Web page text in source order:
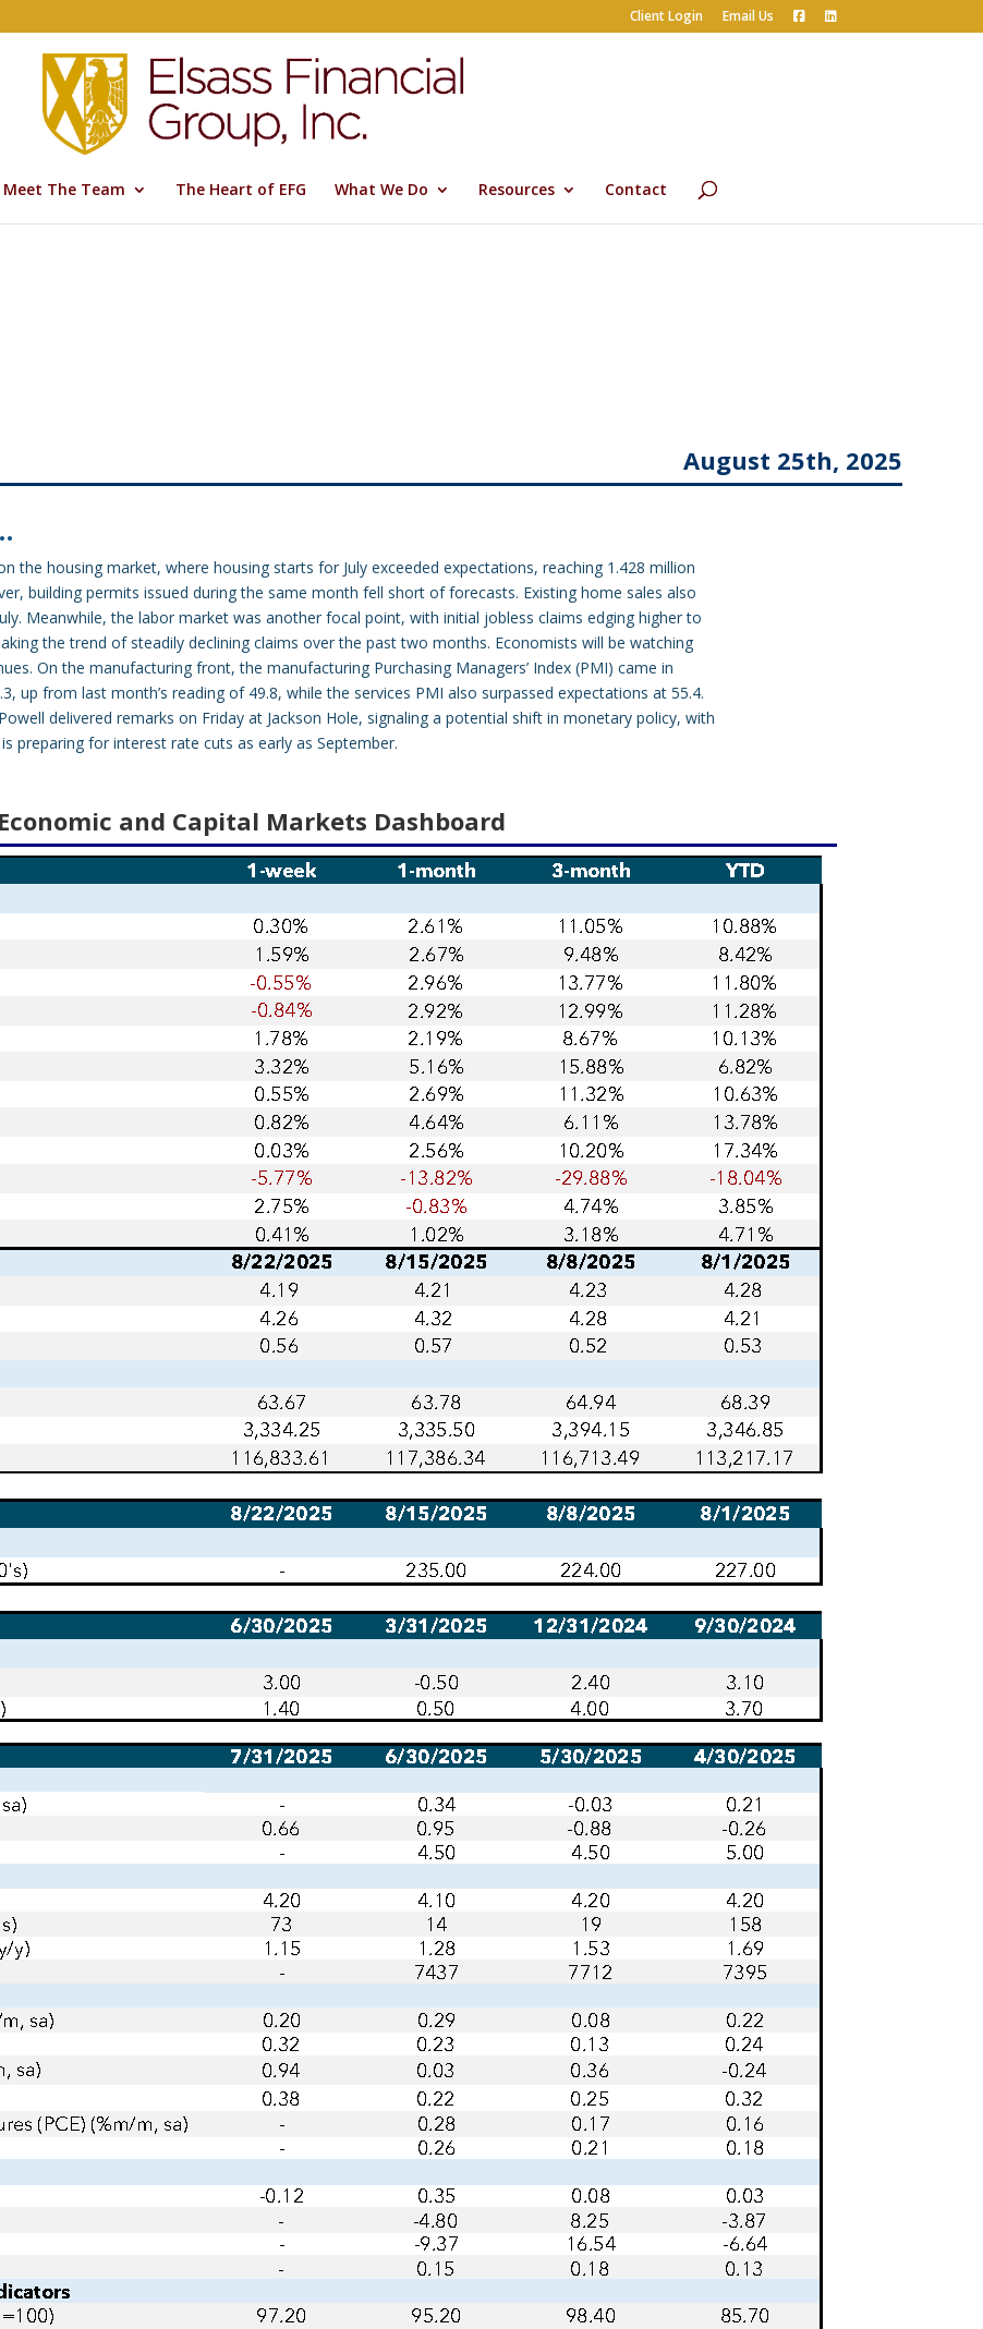
Client Login Email Us
Meet The Team The Heart of EFG What We Do Resources Contact
August 25th, 2025
the housing market, where housing starts for July exceeded expectations, reaching 1.428 million
building permits issued during the same month fell short of forecasts. Existing home sales also
Meanwhile, the labor market was another focal point, with initial jobless claims edging higher to
the trend of steadily declining claims over the past two months. Economists will be watching
On the manufacturing front, the manufacturing Purchasing Managers’ Index (PMI) came in
up from last month’s reading of 49.8, while the services PMI also surpassed expectations at 55.4.
delivered remarks on Friday at Jackson Hole, signaling a potential shift in monetary policy, with
preparing for interest rate cuts as early as September.
Economic and Capital Markets Dashboard